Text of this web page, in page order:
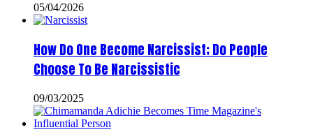
05/04/2026
How Do One Become Narcissist; Do People
Choose To Be Narcissistic
09/03/2025